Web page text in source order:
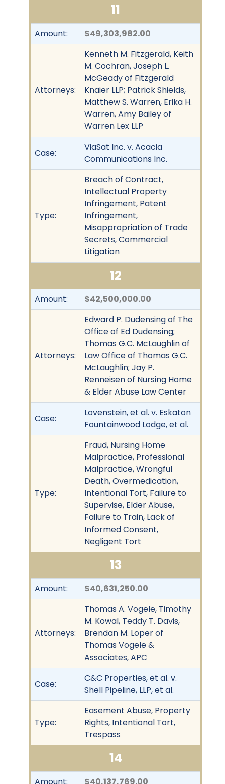
11
Amount: $49,303,982.00
Attorneys:
Kenneth M. Fitzgerald, Keith
M. Cochran, Joseph L.
McGeady of Fitzgerald
Knaier LLP; Patrick Shields,
Matthew S. Warren, Erika H.
Warren, Amy Bailey of
Warren Lex LLP
Case:
ViaSat Inc. v. Acacia
Communications Inc.
Type:
Breach of Contract,
Intellectual Property
Infringement, Patent
Infringement,
Misappropriation of Trade
Secrets, Commercial
Litigation
12
Amount: $42,500,000.00
Attorneys:
Edward P. Dudensing of The
Office of Ed Dudensing;
Thomas G.C. McLaughlin of
Law Office of Thomas G.C.
McLaughlin; Jay P.
Renneisen of Nursing Home
& Elder Abuse Law Center
Case:
Lovenstein, et al. v. Eskaton
Fountainwood Lodge, et al.
Type:
Fraud, Nursing Home
Malpractice, Professional
Malpractice, Wrongful
Death, Overmedication,
Intentional Tort, Failure to
Supervise, Elder Abuse,
Failure to Train, Lack of
Informed Consent,
Negligent Tort
13
Amount: $40,631,250.00
Attorneys:
Thomas A. Vogele, Timothy
M. Kowal, Teddy T. Davis,
Brendan M. Loper of
Thomas Vogele &
Associates, APC
Case:
C&C Properties, et al. v.
Shell Pipeline, LLP, et al.
Type:
Easement Abuse, Property
Rights, Intentional Tort,
Trespass
14
Amount: $40,137,769.00